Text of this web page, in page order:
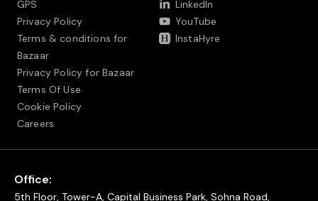
GPS
Privacy Policy
Terms & conditions for
Bazaar
Privacy Policy for Bazaar
Terms Of Use
Cookie Policy
Careers
LinkedIn
YouTube
InstaHyre
Office:
5th Floor, Tower-A, Capital Business Park, Sohna Road,